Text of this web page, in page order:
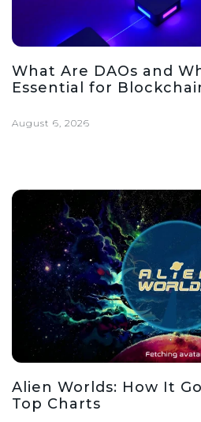
What Are DAOs and
Essential for
August 6, 2026
Alien Worlds: How It
Top Charts